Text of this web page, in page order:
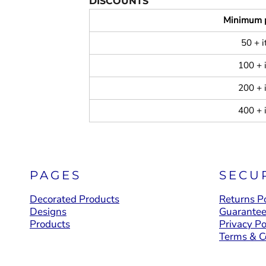
Minimum
50 +
100 +
200 +
400 +
PAGES
Decorated Products
Designs
Products
Returns
Guarantee
Privacy
Terms &